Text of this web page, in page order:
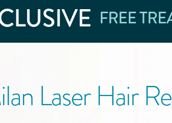
FREE
Laser Hair